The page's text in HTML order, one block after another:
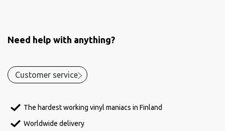
Need help with anything?
Customer service
The hardest working vinyl maniacs in Finland
Worldwide delivery